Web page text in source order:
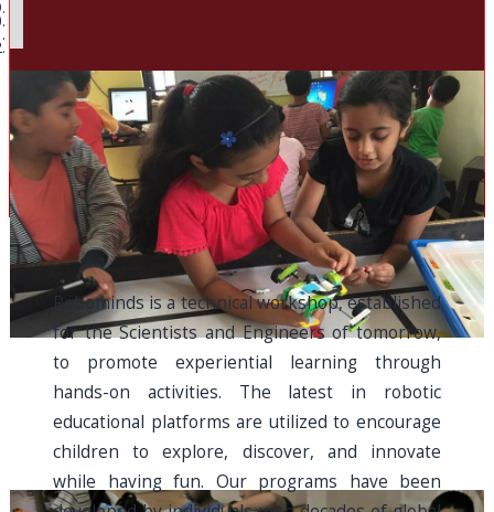
Robominds is a technical workshop, established
for the Scientists and Engineers of tomorrow,
to promote experiential learning through
hands-on activities. The latest in robotic
educational platforms are utilized to encourage
children to explore, discover, and innovate
while having fun. Our programs have been